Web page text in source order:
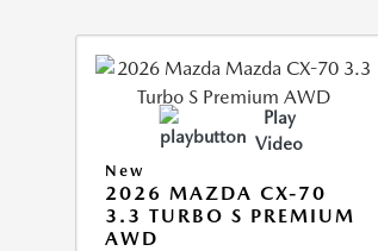
Play
Video
New
2026 MAZDA CX-70
3.3 TURBO S PREMIUM
AWD